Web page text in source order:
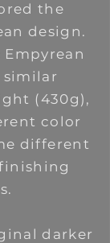
the
design.
(430g),
color
different
darker